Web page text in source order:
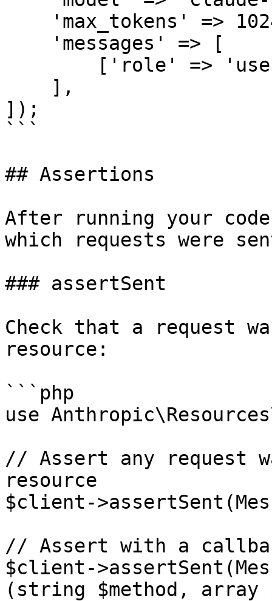
]);
```
## Assertions
After running your
which requests were
### assertSent
Check that a request
resource:
```php
use
// Assert any request
resource
$client-
// Assert with a
$client-
(string $method, array